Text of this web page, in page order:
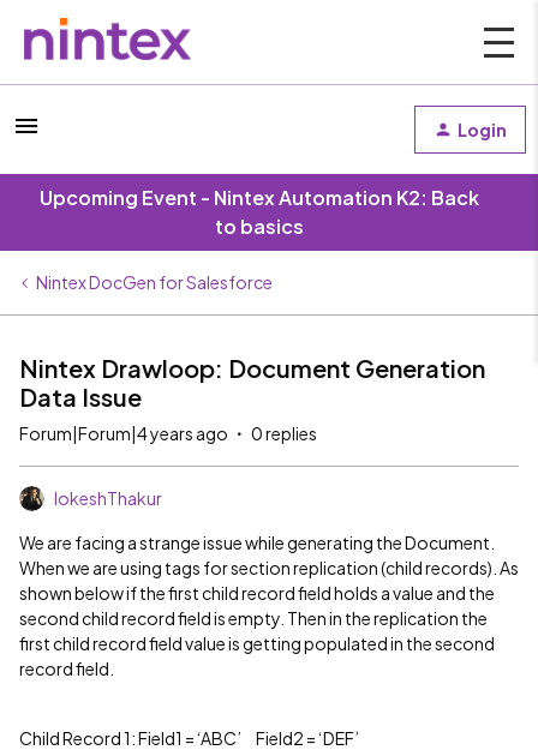
Login
Upcoming Event - Nintex Automation K2: Back
to basics
Nintex DocGen for Salesforce
Nintex Drawloop: Document Generation
Data Issue
Forum|Forum|4 years ago 0 replies
lokeshThakur
We are facing a strange issue while generating the Document.
When we are using tags for section replication (child records). As
shown below if the first child record field holds a value and the
second child record field is empty. Then in the replication the
first child record field value is getting populated in the second
record field.
Child Record 1: Field1 = ‘ABC’ Field2 = ‘DEF’